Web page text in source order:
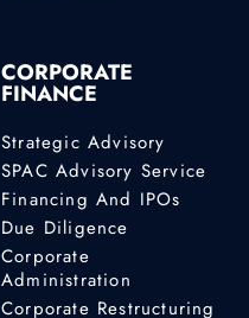
CORPORATE
FINANCE
Strategic Advisory
SPAC Advisory Service
Financing And IPOs
Due Diligence
Corporate
Administration
Corporate Restructuring